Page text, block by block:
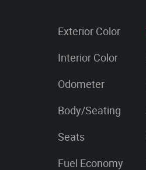
Exterior Color
Interior Color
Odometer
Body/Seating
Seats
Fuel Economy